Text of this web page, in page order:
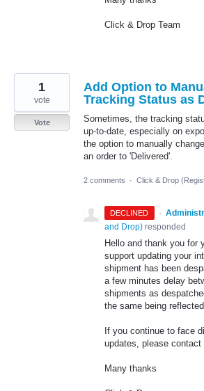
Click & Drop Team
Add Option to
Tracking Status as
Sometimes, the tracking
up-to-date, especially on
the option to manually
an order to 'Delivered'.
1
vote
Vote
2 comments · Click & Drop
DECLINED ·
and Drop) responded
Hello and thank you for
support updating your
shipment has been
a few minutes delay
shipments as
the same being
If you continue to face
updates, please contact
Many thanks